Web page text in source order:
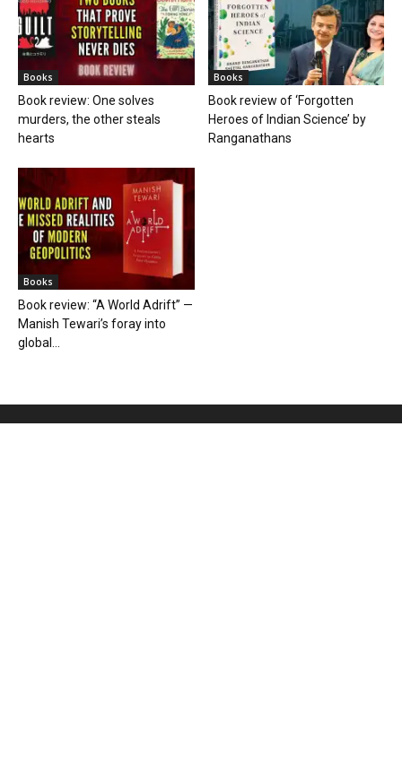
Books
Book review: One solves
murders, the other steals
hearts
Books
Book review of ‘Forgotten
Heroes of Indian Science’ by
Ranganathans
Books
Book review: “A World Adrift” —
Manish Tewari’s foray into
global...